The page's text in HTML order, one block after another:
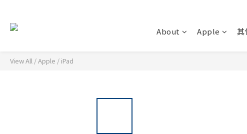
About Apple 其
View All /Apple / iPad